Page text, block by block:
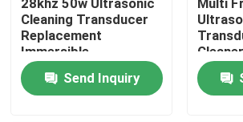
Quality Control
Contact Us
28khz 50w Ultrasonic
Cleaning Transducer
Replacement
Immersible
Send Inquiry
Multi
Cleaner